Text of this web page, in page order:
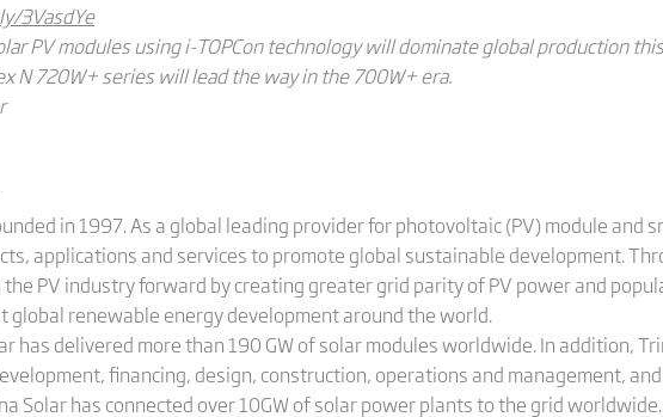
3VasdYe
PV modules using i-TOPCon technology will dominate global production
N 720W+ series will lead the way in the 700W+ era.
in 1997. As a global leading provider for photovoltaic (PV) module and
applications and services to promote global sustainable development.
PV industry forward by creating greater grid parity of PV power and
global renewable energy development around the world.
has delivered more than 190 GW of solar modules worldwide. In addition,
financing, design, construction, operations and management,
Solar has connected over 10GW of solar power plants to the grid